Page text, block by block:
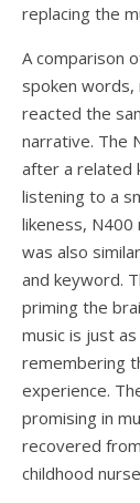
replacing the
A comparison
spoken words,
reacted the
narrative. The
after a related
listening to a
likeness, N400
was also
and keyword.
priming the
music is just
remembering
experience.
promising in
recovered
childhood